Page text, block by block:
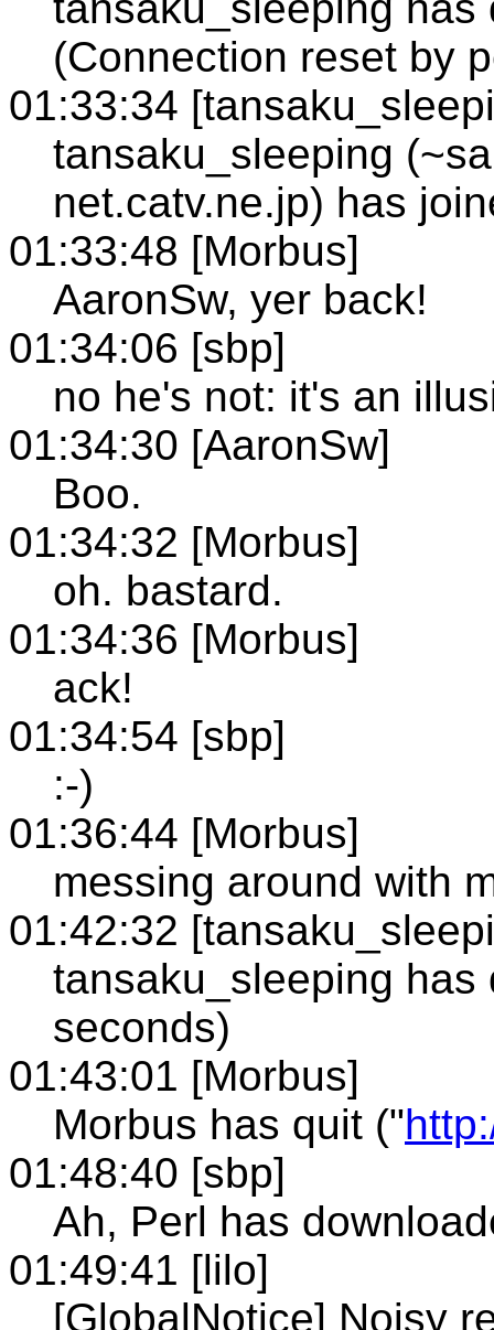
(Connection reset by
01:33:34
tansaku_sleeping
net.catv.ne.jp) has
01:33:48 [Morbus]
AaronSw, yer back!
01:34:06 [sbp]
no he's not: it's an
01:34:30 [AaronSw]
Boo.
01:34:32 [Morbus]
oh. bastard.
01:34:36 [Morbus]
ack!
01:34:54 [sbp]
:-)
01:36:44 [Morbus]
messing around with
01:42:32
tansaku_sleeping
seconds)
01:43:01 [Morbus]
Morbus has quit ("
01:48:40 [sbp]
Ah, Perl has
01:49:41 [lilo]
[GlobalNotice] Noisy